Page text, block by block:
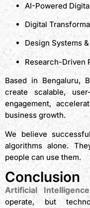
AI-Powered
Digital
Design Systems
Research-Driven
Based in Bengaluru,
create scalable,
engagement,
business growth.
We believe
algorithms alone.
people can use them.
Conclusion
Artificial Intelligence
operate, but